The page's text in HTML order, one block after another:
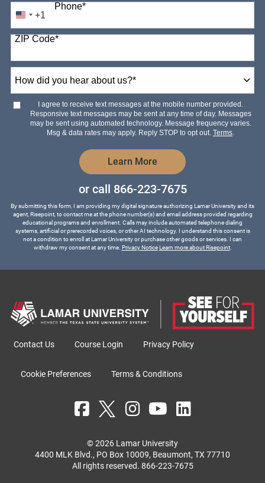
Phone*
United
States
+1
+1
ZIP Code*
did
hear
aboutI agree to receive text messages at the mobile number provided.
Responsive text messages may be sent at any time of day. Messages
may be sent using automated technology. Message frequency varies.
Msg & data rates may apply. Reply STOP to opt out. Terms
Learn More by Submitting Form
or call 866-223-7675
By submitting this form, I am providing my digital signature authorizing Lamar University and its
agent, Risepoint, to contact me at the phone number(s) and email address provided regarding
educational programs and enrollment. Calls may include automated telephone dialing
systems, artificial or prerecorded voices, or other AI technology. I understand this consent is
not a condition to enroll at Lamar University or purchase other goods or services. I can
withdraw my consent at any time. Privacy Notice Learn more about Risepoint.
Contact Us Course Login Privacy Policy
Cookie Preferences Terms & Conditions
© 2026 Lamar University
4400 MLK Blvd., PO Box 10009, Beaumont, TX 77710
All rights reserved. 866-223-7675